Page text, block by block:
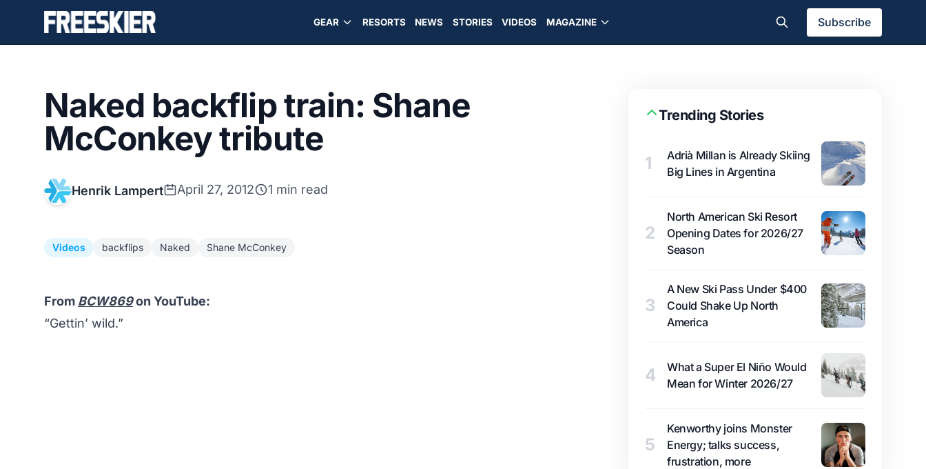
GEAR RESORTS NEWS STORIES VIDEOS MAGAZINE Subscribe
Naked backflip train: Shane
McConkey tribute
Henrik Lampert April 27, 2012 1 min read
Videos backflips Naked Shane McConkey
From BCW869on YouTube:
“Gettin’ wild.”
Trending Stories
1
Adrià Millan is Already Skiing
Big Lines in Argentina
2
North American Ski Resort
Opening Dates for 2026/27
Season
3
A New Ski Pass Under $400
Could Shake Up North
America
4
What a Super El Niño Would
Mean for Winter 2026/27
5
Kenworthy joins Monster
Energy; talks success,
frustration, more